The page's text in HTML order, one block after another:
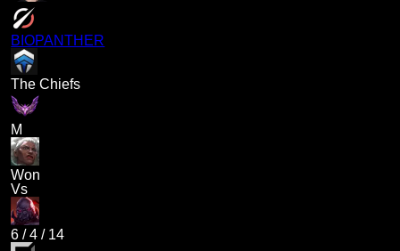
BIOPANTHER
The Chiefs
M
Won
Vs
6 /4 / 14